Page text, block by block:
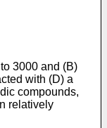
3000 and (B)
with (D) a
compounds,
relatively